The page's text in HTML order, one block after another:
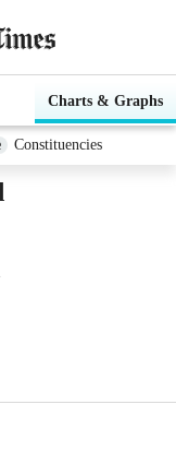
Charts & Graphs
Constituencies